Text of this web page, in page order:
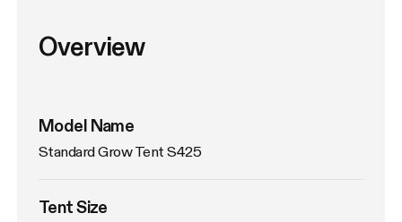
Overview
Model Name
Standard Grow Tent S425
Tent Size